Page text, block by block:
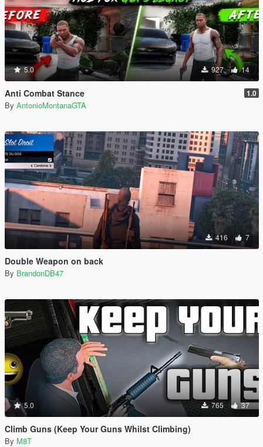
5.0 927 14
Anti Combat Stance 1.0
By AntonioMontanaGTA
416 7
Double Weapon on back
By BrandonDB47
5.0 765 37
Climb Guns (Keep Your Guns Whilst Climbing)
By M8T